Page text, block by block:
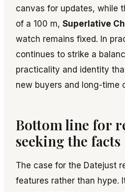
canvas for updates, while
of a 100 m, Superlative
watch remains fixed. In
continues to strike a
practicality and identity
new buyers and long-time
Bottom line for
seeking the facts
The case for the Datejust
features rather than hype.